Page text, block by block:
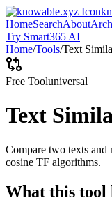
HomeSearchAbout
Try Smart365 AI
Home/Tools/Text
Free Tooluniversal
Text
Compare two texts and
cosine TF algorithms.
What this tool